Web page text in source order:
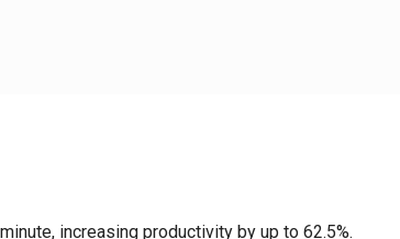
increasing productivity by up to 62.5%.